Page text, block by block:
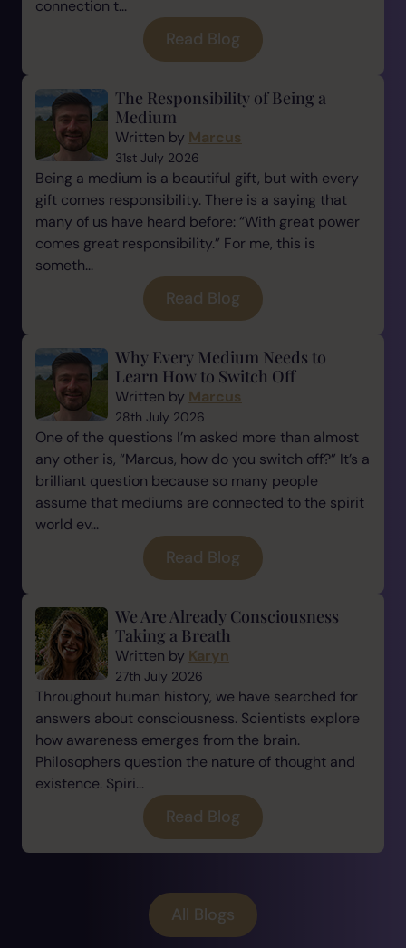
connection t...
Read Blog
The Responsibility of Being a
Medium
Written by Marcus
31st July 2026
Being a medium is a beautiful gift, but with every
gift comes responsibility. There is a saying that
many of us have heard before: “With great power
comes great responsibility.” For me, this is
someth...
Read Blog
Why Every Medium Needs to
Learn How to Switch Off
Written by Marcus
28th July 2026
One of the questions I’m asked more than almost
any other is, “Marcus, how do you switch off?” It’s a
brilliant question because so many people
assume that mediums are connected to the spirit
world ev...
Read Blog
We Are Already Consciousness
Taking a Breath
Written by Karyn
27th July 2026
Throughout human history, we have searched for
answers about consciousness. Scientists explore
how awareness emerges from the brain.
Philosophers question the nature of thought and
existence. Spiri...
Read Blog
All Blogs